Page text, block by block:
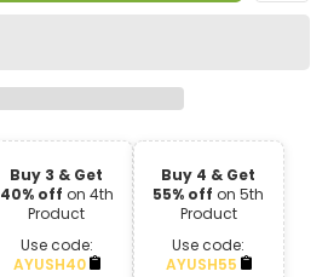
Buy 3 & Get
40% off on 4th
Product
Use code:
AYUSH40
Buy 4 & Get
55% off on 5th
Product
Use code:
AYUSH55